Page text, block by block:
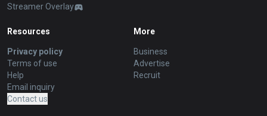
Streamer Overlay
Resources
Privacy policy
Terms of use
Help
Email inquiry
Contact us
More
Business
Advertise
Recruit